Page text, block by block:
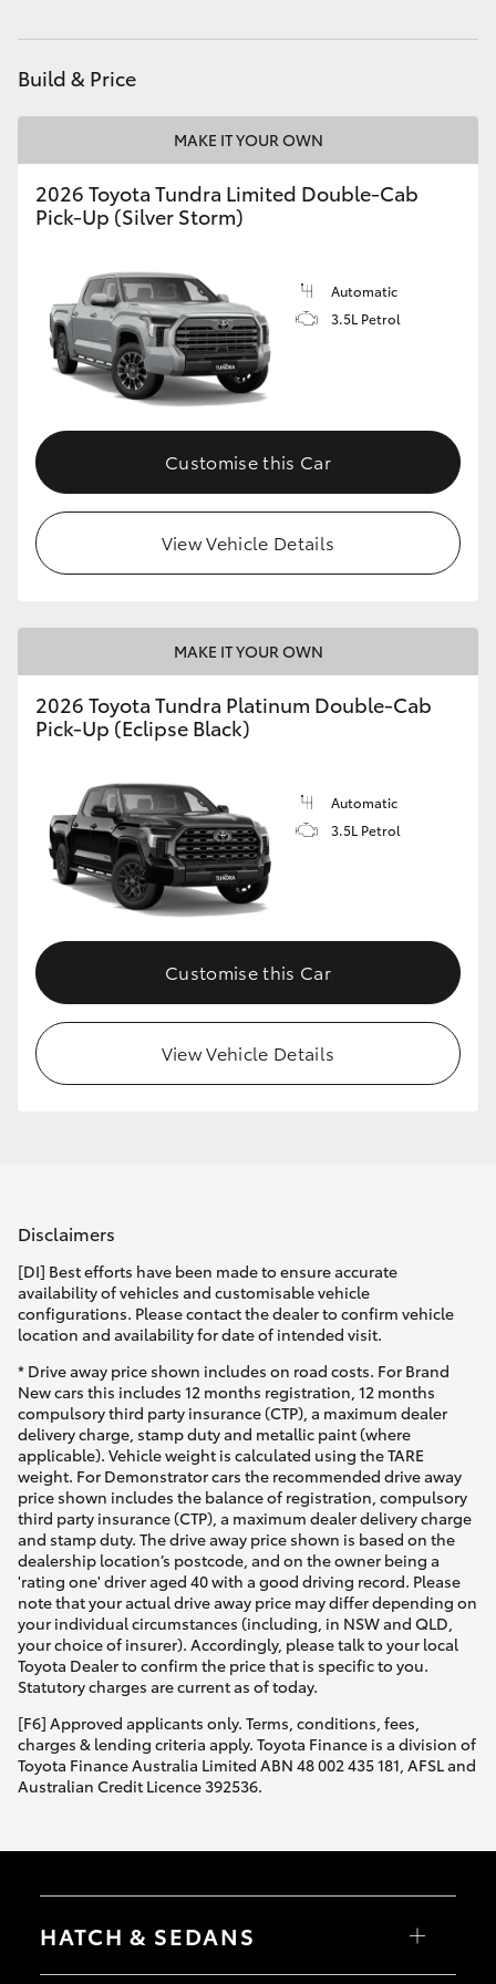
HiLux GVM Upgrade Option
Toyota Warranty Advantage
Build & Price
MAKE IT YOUR OWN
2026 Toyota Tundra Limited Double-Cab
Pick-Up (Silver Storm)
Automatic
3.5L Petrol
Customise this Car
View Vehicle Details
MAKE IT YOUR OWN
2026 Toyota Tundra Platinum Double-Cab
Pick-Up (Eclipse Black)
Automatic
3.5L Petrol
Customise this Car
View Vehicle Details
Disclaimers
[DI] Best efforts have been made to ensure accurate
availability of vehicles and customisable vehicle
configurations. Please contact the dealer to confirm vehicle
location and availability for date of intended visit.
* Drive away price shown includes on road costs. For Brand
New cars this includes 12 months registration, 12 months
compulsory third party insurance (CTP), a maximum dealer
delivery charge, stamp duty and metallic paint (where
applicable). Vehicle weight is calculated using the TARE
weight. For Demonstrator cars the recommended drive away
price shown includes the balance of registration, compulsory
third party insurance (CTP), a maximum dealer delivery charge
and stamp duty. The drive away price shown is based on the
dealership location’s postcode, and on the owner being a
'rating one' driver aged 40 with a good driving record. Please
note that your actual drive away price may differ depending on
your individual circumstances (including, in NSW and QLD,
your choice of insurer). Accordingly, please talk to your local
Toyota Dealer to confirm the price that is specific to you.
Statutory charges are current as of today.
[F6] Approved applicants only. Terms, conditions, fees,
charges & lending criteria apply. Toyota Finance is a division of
Toyota Finance Australia Limited ABN 48 002 435 181, AFSL and
Australian Credit Licence 392536.
HATCH & SEDANS